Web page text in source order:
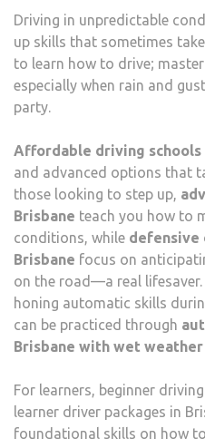
Driving in unpredictable
up skills that sometimes
to learn how to drive;
especially when rain and
party.
Affordable driving schools
and advanced options that
those looking to step up,
Brisbane teach you how to
conditions, while defensive
Brisbane focus on
on the road—a real lifesaver.
honing automatic skills
can be practiced through
Brisbane with wet
For learners, beginner
learner driver packages in
foundational skills on how